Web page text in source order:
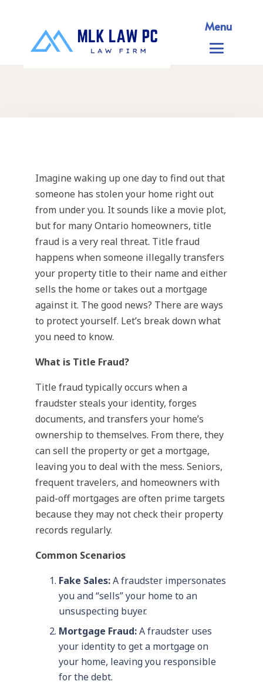
Menu
Imagine waking up one day to find out that
someone has stolen your home right out
from under you. It sounds like a movie plot,
but for many Ontario homeowners, title
fraud is a very real threat. Title fraud
happens when someone illegally transfers
your property title to their name and either
sells the home or takes out a mortgage
against it. The good news? There are ways
to protect yourself. Let’s break down what
you need to know.
What is Title Fraud?
Title fraud typically occurs when a
fraudster steals your identity, forges
documents, and transfers your home’s
ownership to themselves. From there, they
can sell the property or get a mortgage,
leaving you to deal with the mess. Seniors,
frequent travelers, and homeowners with
paid-off mortgages are often prime targets
because they may not check their property
records regularly.
Common Scenarios
Fake Sales:A fraudster impersonates
you and “sells” your home to an
unsuspecting buyer.
Mortgage Fraud:A fraudster uses
your identity to get a mortgage on
your home, leaving you responsible
for the debt.